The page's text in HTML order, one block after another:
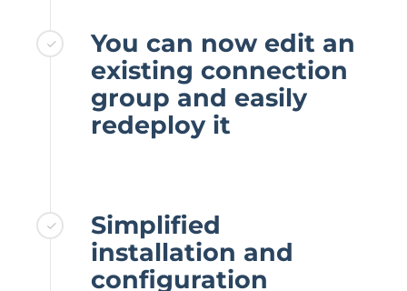
You can now edit an
existing connection
group and easily
redeploy it
Simplified
installation and
configuration